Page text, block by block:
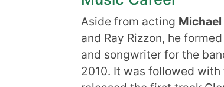
Aside from acting
and Ray Rizzon, he
and songwriter for the
2010. It was followed